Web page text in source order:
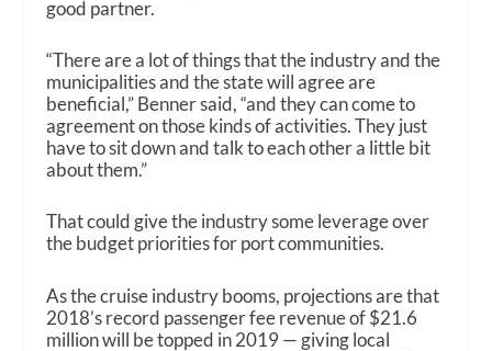
good partner.
“There are a lot of things that the industry and the
municipalities and the state will agree are
beneficial,” Benner said, “and they can come to
agreement on those kinds of activities. They just
have to sit down and talk to each other a little bit
about them.”
That could give the industry some leverage over
the budget priorities for port communities.
As the cruise industry booms, projections are that
2018’s record passenger fee revenue of $21.6
million will be topped in 2019 — giving local